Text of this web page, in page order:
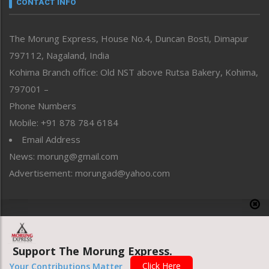
Perspective
Politics
Public Space
Reflections
Right-Featured
Sports
Straight from the Heart
Tracking your Health
Uncategorized
CONTACT INFO
The Morung Express, House No.4, Duncan Bosti, Dimapur
797112, Nagaland, India
Kohima Branch office: Old NST above Rutsa Bakery, Kohima,
797001 –
Phone Numbers
Mobile: +91 878 784 6184
Email Address
News: morung@gmail.com
Advertisement: morungad@yahoo.com
Website designed & developed by UnitedWebsoft.in
Support The Morung Express.
Your Contributions Matter Click Here